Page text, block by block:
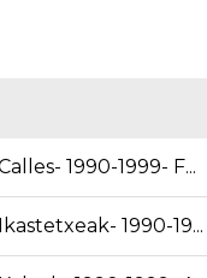
1990-1999- F...
1990-19...